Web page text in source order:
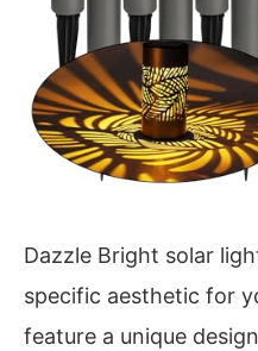
Dazzle Bright solar
specific aesthetic for
feature a unique